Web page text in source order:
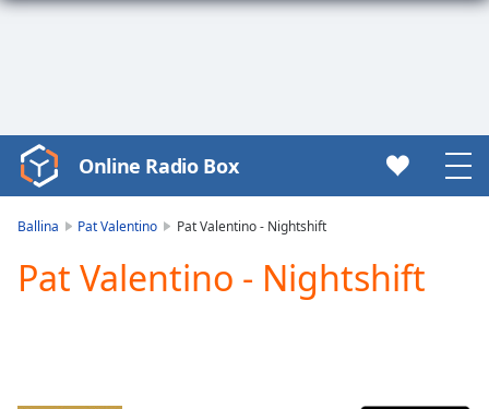
Video
Player
Play
Video
Online Radio Box
Ballina Pat Valentino Pat Valentino - Nightshift
Pat Valentino - Nightshift